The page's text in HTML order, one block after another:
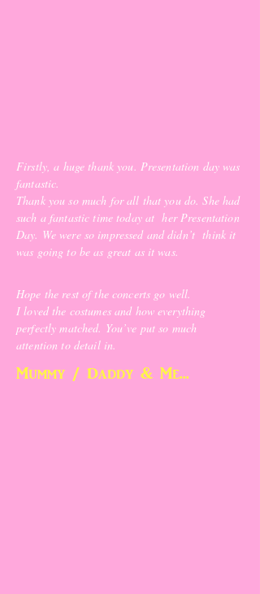
Firstly, a huge thank you. Presentation day was
fantastic.
Thank you so much for all that you do. She had
such a fantastic time today at her Presentation
Day. We were so impressed and didn’t think it
was going to be as great as it was.
Hope the rest of the concerts go well.
I loved the costumes and how everything
perfectly matched. You’ve put so much
attention to detail in.
Mummy / Daddy & Me...